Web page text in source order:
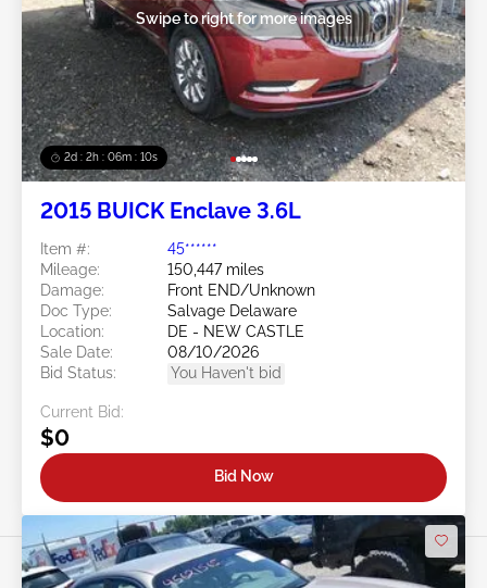
2d : 2h : 06m : 08s
Swipe to right for more images
2015 BUICK Enclave 3.6L
Item #:
45******
Mileage:
150,447 miles
Damage:
Front END/Unknown
Doc Type:
Salvage Delaware
Location:
DE - NEW CASTLE
Sale Date:
08/10/2026
Bid Status:
You Haven't bid
Current Bid:
$0
Bid Now